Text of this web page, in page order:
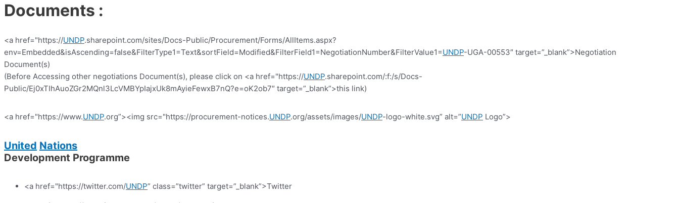
Documents :
<a href="https://UNDP.sharepoint.com/sites/Docs-Public/Procurement/Forms/AllItems.aspx?
env=Embedded&isAscending=false&FilterType1=Text&sortField=Modified&FilterField1=NegotiationNumber&FilterValue1=UNDP-UGA-00553″ target=”_blank”>Negotiation
Document(s)
(Before Accessing other negotiations Document(s), please click on <a href="https://UNDP.sharepoint.com/:f:/s/Docs-
Public/Ej0xTIhAuoZGr2MQnl3LcVMBYpIajxUk8mAyieFewxB7nQ?e=oK2ob7″ target=”_blank”>this link)
<a href="https://www.UNDP.org”><img src="https://procurement-notices.UNDP.org/assets/images/UNDP-logo-white.svg” alt=”UNDP Logo”>
United Nations
Development Programme
<a href="https://twitter.com/UNDP” class=”twitter” target=”_blank”>Twitter